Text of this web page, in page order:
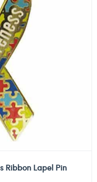
Ribbon Lapel Pin